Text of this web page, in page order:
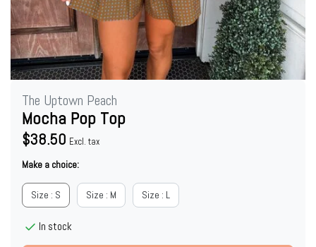
The Uptown Peach
Mocha Pop Top
$38.50 Excl. tax
Make a choice:
Size : S Size : M Size : L
In stock